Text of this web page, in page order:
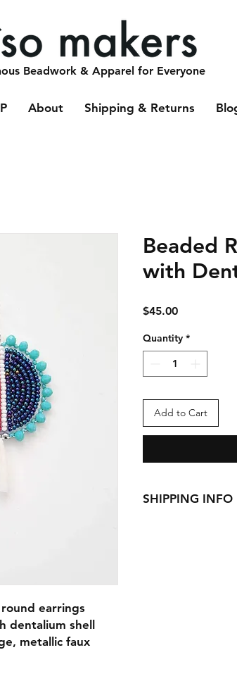
Beadwork & Apparel for Everyone
About Shipping & Returns
earrings
dentalium shell
metallic faux
Beaded
with
$45.00Price
Quantity *
Add to Cart
SHIPPING INFO